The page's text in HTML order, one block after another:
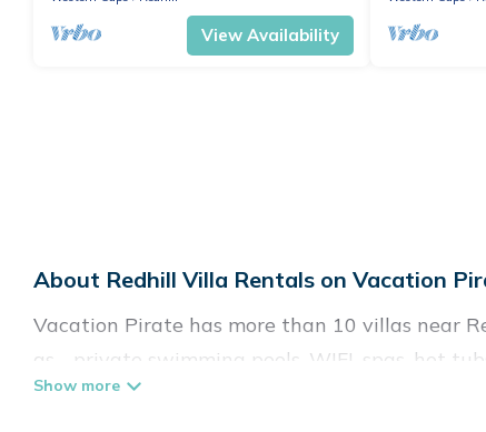
View Availability
About Redhill Villa Rentals on Vacation
Vacation Pirate has more than 10 villas near
as - private swimming pools, WIFI, spas, hot